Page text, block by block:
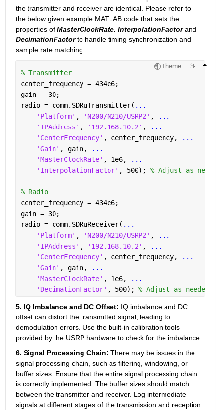
the transmitter and receiver are identical. Please refer to
the below given example MATLAB code that sets the
properties of MasterClockRate, InterpolationFactor
DecimationFactor to handle timing synchronization and
sample rate matching:
Theme
% Transmitter
center_frequency = 434e6;
gain = 30;
radio = comm.SDRuTransmitter( ...
'Platform' , 'N200/N210/USRP2' ,
...
'IPAddress' , '192.168.10.2' ,
...
'CenterFrequency' , center_frequency,
...
'Gain' , gain,
...
'MasterClockRate' , 1e6,
...
'InterpolationFactor' , 500); % Adjust as
% Radio
center_frequency = 434e6;
gain = 30;
radio = comm.SDRuReceiver( ...
'Platform' , 'N200/N210/USRP2' ,
...
'IPAddress' , '192.168.10.2' ,
...
'CenterFrequency' , center_frequency,
...
'Gain' , gain,
...
'MasterClockRate' , 1e6,
...
'DecimationFactor' , 500); % Adjust as needed
5. IQ Imbalance and DC Offset: IQ imbalance and DC
offset can distort the transmitted signal, leading to
demodulation errors. Use the built-in calibration tools
provided by the USRP hardware to check for the imbalance.
6. Signal Processing Chain: There may be issues in the
signal processing chain, such as filtering, windowing, or
buffer sizes. Ensure that the entire signal processing chain
is correctly implemented. The buffer sizes should match
between the transmitter and receiver. Log intermediate
signals at different stages of the transmission and reception